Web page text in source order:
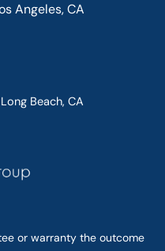
Angeles, CA
Beach, CA
or warranty the outcome